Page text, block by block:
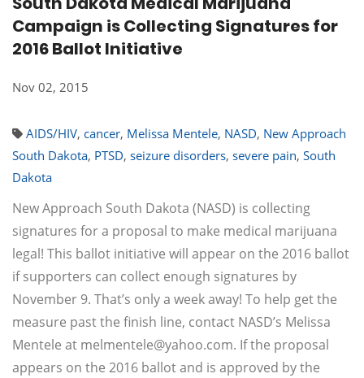
Campaign is Collecting Signatures for
2016 Ballot Initiative
Nov 02, 2015
AIDS/HIV, cancer, Melissa Mentele, NASD, New Approach
South Dakota, PTSD, seizure disorders, severe pain, South
Dakota
New Approach South Dakota (NASD) is collecting
signatures for a proposal to make medical marijuana
legal! This ballot initiative will appear on the 2016 ballot
if supporters can collect enough signatures by
November 9. That’s only a week away! To help get the
measure past the finish line, contact NASD’s Melissa
Mentele at melmentele@yahoo.com. If the proposal
appears on the 2016 ballot and is approved by the